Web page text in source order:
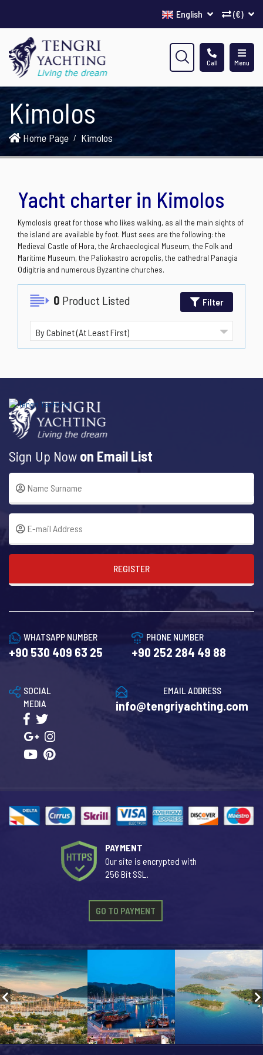
(€)
English
Menu
Call
Kimolos
Home Page Kimolos
Yacht charter in Kimolos
Kymolosis great for those who likes walking, as all the main sights of
the island are available by foot. Must sees are the following: the
Medieval Castle of Hora, the Archaeological Museum, the Folk and
Maritime Museum, the Paliokastro acropolis, the cathedral Panagia
Odigitria and numerous Byzantine churches.
0 Product Listed Filter
Sign Up Now on Email List
REGISTER
WHATSAPP NUMBER
+90 530 409 63 25
PHONE NUMBER
+90 252 284 49 88
EMAIL ADDRESS
info@tengriyachting.com
SOCIAL
MEDIA
PAYMENT
Our site is encrypted with
256 Bit SSL.
GO TO PAYMENT